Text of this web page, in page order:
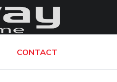
CONTACT